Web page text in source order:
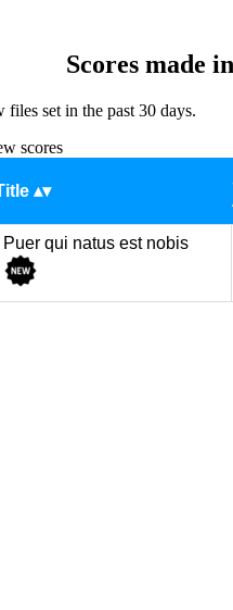
Scores made
set in the past 30 days.
scores
Puer qui natus est nobis